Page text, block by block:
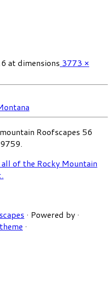
at dimensions 3773 ×
Roofscapes 56
· Powered by ·
·